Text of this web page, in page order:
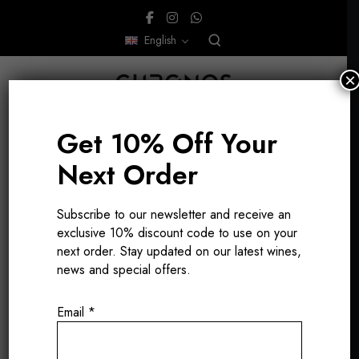
English
gastronomic
wines
Get 10% Off Your
Next Order
Subscribe to our newsletter and receive an
exclusive 10% discount code to use on your
next order. Stay updated on our latest wines,
news and special offers.
Email *
×